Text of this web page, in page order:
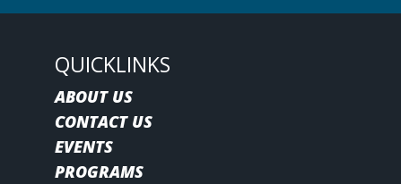
QUICKLINKS
ABOUT US
CONTACT US
EVENTS
PROGRAMS